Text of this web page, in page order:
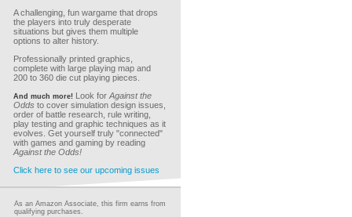
A challenging, fun wargame that drops
the players into truly desperate
situations but gives them multiple
options to alter history.
Professionally printed graphics,
complete with large playing map and
200 to 360 die cut playing pieces.
And much more! Look for Against the
Odds to cover simulation design issues,
order of battle research, rule writing,
play testing and graphic techniques as it
evolves. Get yourself truly "connected"
with games and gaming by reading
Against the Odds!
Click here to see our upcoming issues
As an Amazon Associate, this firm earns from
qualifying purchases.